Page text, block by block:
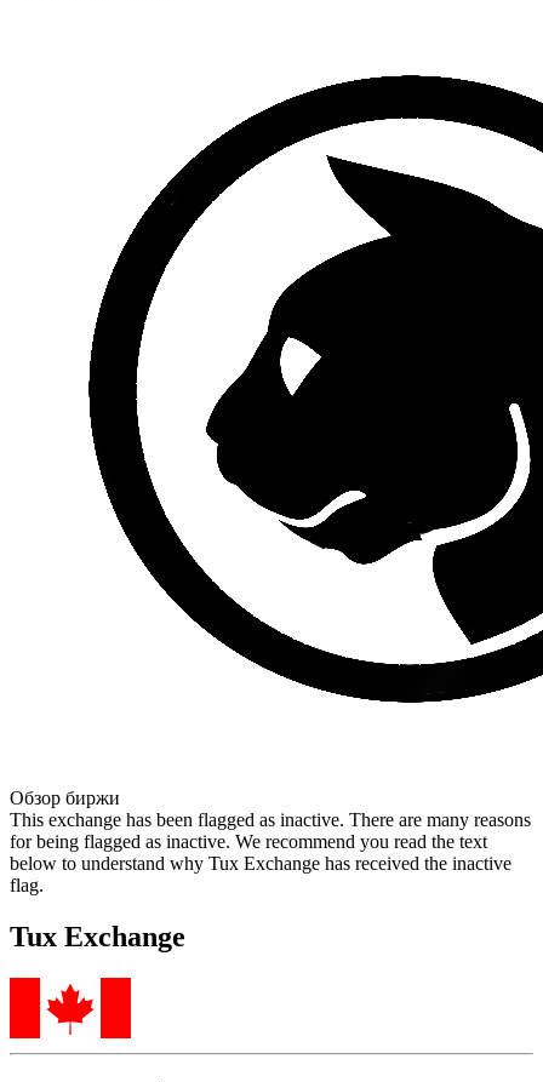
Обзор биржи
This exchange has been flagged as inactive. There are many reasons
for being flagged as inactive. We recommend you read the text
below to understand why Tux Exchange has received the inactive
flag.
Tux Exchange